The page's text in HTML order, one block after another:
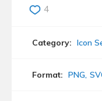
4
Category: Icon
Format: PNG